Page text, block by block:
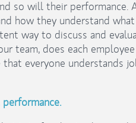
so will their performance.
how they understand
way to discuss and
team, does each
that everyone understands